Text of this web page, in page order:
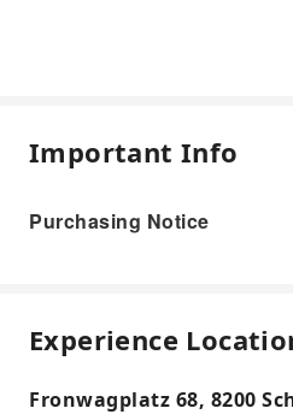
Important Info
Purchasing Notice
Experience
Fronwagplatz 68, 8200